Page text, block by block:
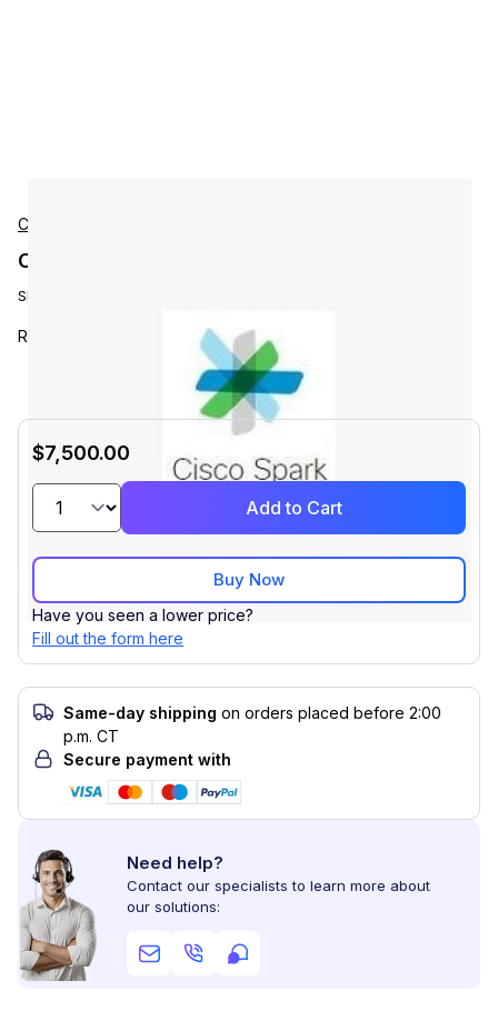
Cisco
Cisco LROSA-E-STD2RED Accessories
SKU:
ROSA EM License Upgrade: Support of Redu
$7,500.00
Add to Cart
Buy Now
Have you seen a lower price?
Fill out the form here
Same-day shipping on orders placed before 2:00
p.m. CT
Secure payment with
Need help?
Contact our specialists to learn more about
our solutions: